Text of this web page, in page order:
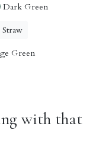
Dark Green
Green
with that